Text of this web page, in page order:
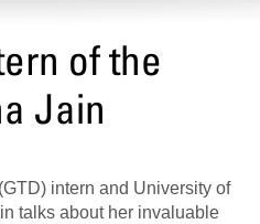
of the
Jain
intern and University of
talks about her invaluable